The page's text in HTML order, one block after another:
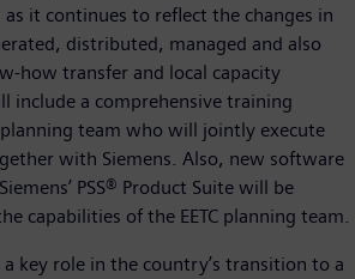
it continues to reflect the changes in
distributed, managed and also
how transfer and local capacity
include a comprehensive training
planning team who will jointly execute
with Siemens. Also, new software
PSS® Product Suite will be
capabilities of the EETC planning team.
key role in the country’s transition to a